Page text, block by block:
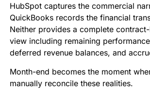
HubSpot captures the commercial
QuickBooks records the financial
Neither provides a complete
view including remaining
deferred revenue balances, and
Month-end becomes the moment
manually reconcile these realities.